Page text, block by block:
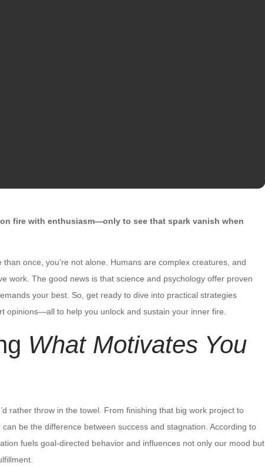
on fire with enthusiasm—only to see that spark vanish when
than once, you’re not alone. Humans are complex creatures, and
work. The good news is that science and psychology offer proven
your best. So, get ready to dive into practical strategies
opinions—all to help you unlock and sustain your inner fire.
What Motivates You
rather throw in the towel. From finishing that big work project to
can be the difference between success and stagnation. According to
fuels goal-directed behavior and influences not only our mood but